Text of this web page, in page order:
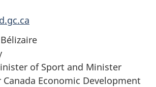
of Sport and Minister
Economic Development